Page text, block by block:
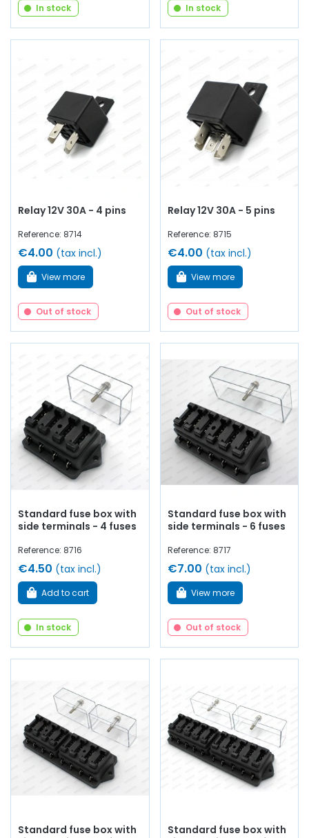
In stock In stock
Relay 12V 30A - 4 pins
Reference: 8714
€4.00 (tax incl.)
View more
Out of stock
Relay 12V 30A - 5 pins
Reference: 8715
€4.00 (tax incl.)
View more
Out of stock
Standard fuse box with
side terminals - 4 fuses
Reference: 8716
€4.50 (tax incl.)
Add to cart
In stock
Standard fuse box with
side terminals - 6 fuses
Reference: 8717
€7.00 (tax incl.)
View more
Out of stock
Standard fuse box with
Standard fuse box with